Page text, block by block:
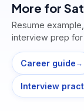
More for
Resume
interview prep for
Career guide →
Interview